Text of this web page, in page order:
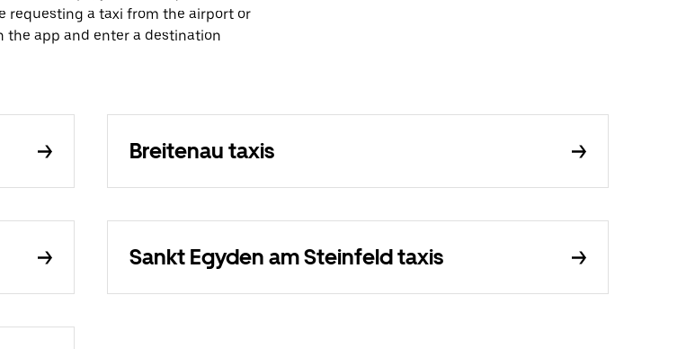
requesting a taxi from the airport or
the app and enter a destination
Breitenau taxis
Sankt Egyden am Steinfeld taxis